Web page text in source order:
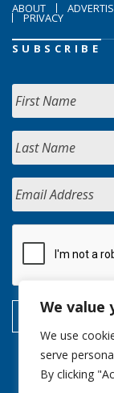
We value
We use
serve
By clicking
ABOUT
PRIVACY
SUBSCRIBE